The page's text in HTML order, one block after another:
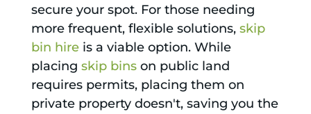
secure your spot. For those needing
more frequent, flexible solutions, skip
bin hireis a viable option. While
placing skip binson public land
requires permits, placing them on
private property doesn't, saving you the